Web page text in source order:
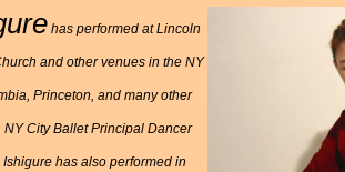
has performed at Lincoln
and other venues in the NY
Princeton, and many other
City Ballet Principal Dancer
has also performed in